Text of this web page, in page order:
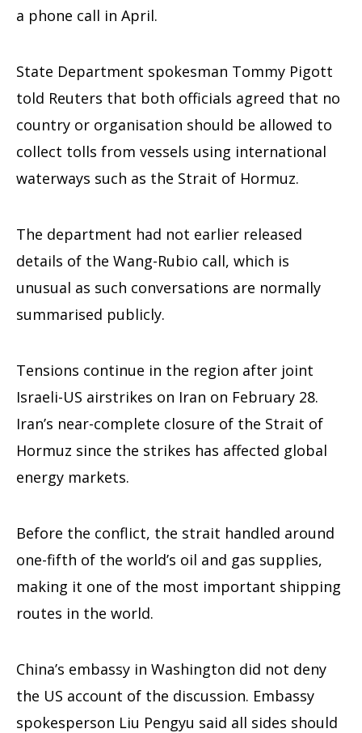
a phone call in April.
State Department spokesman Tommy Pigott
told Reuters that both officials agreed that no
country or organisation should be allowed to
collect tolls from vessels using international
waterways such as the Strait of Hormuz.
The department had not earlier released
details of the Wang-Rubio call, which is
unusual as such conversations are normally
summarised publicly.
Tensions continue in the region after joint
Israeli-US airstrikes on Iran on February 28.
Iran’s near-complete closure of the Strait of
Hormuz since the strikes has affected global
energy markets.
Before the conflict, the strait handled around
one-fifth of the world’s oil and gas supplies,
making it one of the most important shipping
routes in the world.
China’s embassy in Washington did not deny
the US account of the discussion. Embassy
spokesperson Liu Pengyu said all sides should